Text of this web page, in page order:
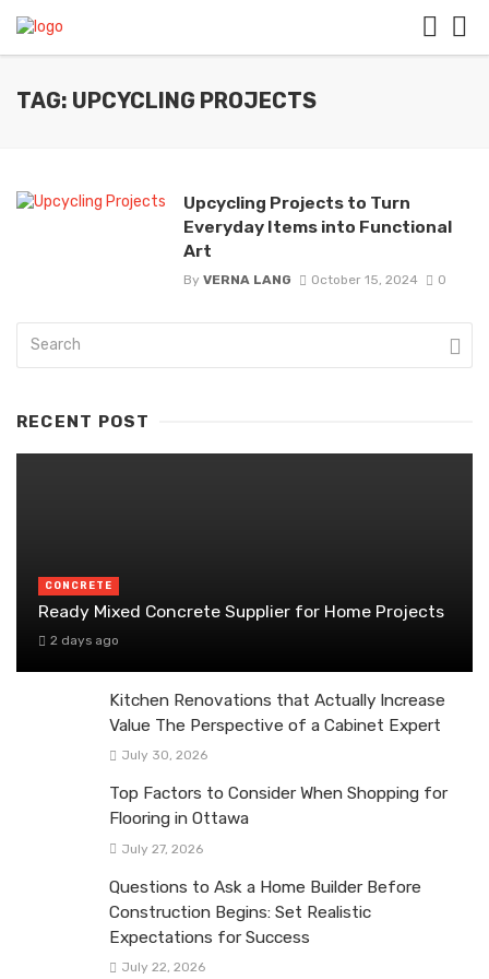
TAG: UPCYCLING PROJECTS
Upcycling Projects to Turn
Everyday Items into Functional
Art
By VERNA LANG October 15, 2024 0
RECENT POST
CONCRETE
Ready Mixed Concrete Supplier for Home Projects
2 days ago
Kitchen Renovations that Actually Increase
Value The Perspective of a Cabinet Expert
July 30, 2026
Top Factors to Consider When Shopping for
Flooring in Ottawa
July 27, 2026
Questions to Ask a Home Builder Before
Construction Begins: Set Realistic
Expectations for Success
July 22, 2026